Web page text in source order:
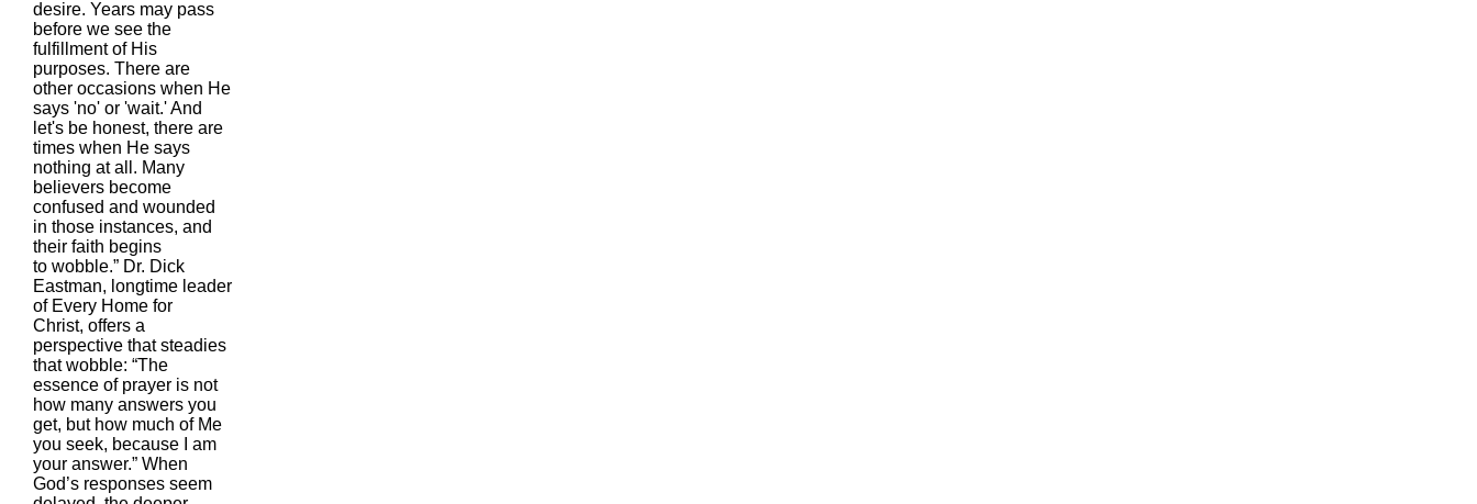
desire. Years may pass
before we see the
fulfillment of His
purposes. There are
other occasions when He
says 'no' or 'wait.' And
let's be honest, there are
times when He says
nothing at all. Many
believers become
confused and wounded
in those instances, and
their faith begins
to wobble.” Dr. Dick
Eastman, longtime leader
of Every Home for
Christ, offers a
perspective that steadies
that wobble: “The
essence of prayer is not
how many answers you
get, but how much of Me
you seek, because I am
your answer.” When
God’s responses seem